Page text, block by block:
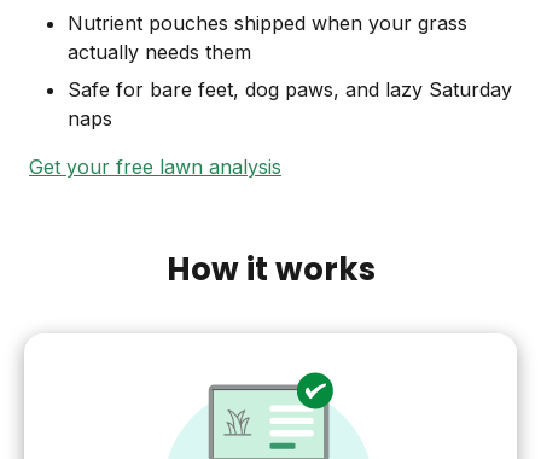
Nutrient pouches shipped when your grass
actually needs them
Safe for bare feet, dog paws, and lazy Saturday
naps
Get your free lawn analysis
How it works